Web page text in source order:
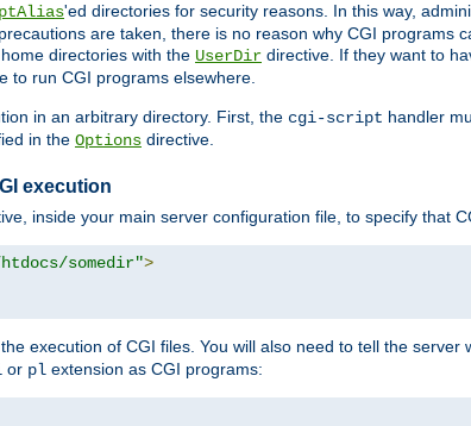
'ed directories for security reasons. In this way,
are taken, there is no reason why CGI programs
directories with the UserDir directive. If they want to
to run CGI programs elsewhere.
in an arbitrary directory. First, the cgi-script handler
in the Options directive.
execution
inside your main server configuration file, to specify that
somedir">
execution of CGI files. You will also need to tell the server
or pl extension as CGI programs: